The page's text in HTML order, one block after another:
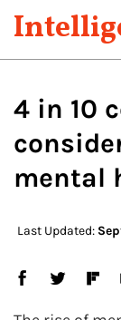
4 in 10
mental
Last Updated: